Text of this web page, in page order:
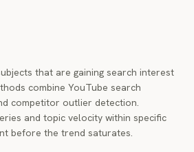
that are gaining search interest
combine YouTube search
competitor outlier detection.
and topic velocity within specific
before the trend saturates.